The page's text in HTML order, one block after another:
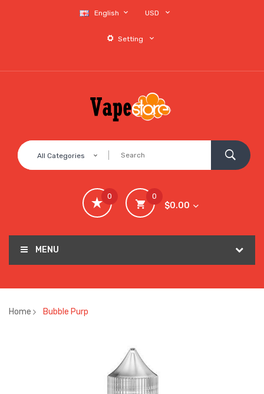
English USD
Setting
All Categories
0
$0.00
0
MENU
Home Bubble Purp